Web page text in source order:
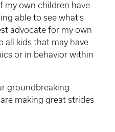
my own children have
able to see what's
advocate for my own
all kids that may have
or in behavior within
groundbreaking
making great strides